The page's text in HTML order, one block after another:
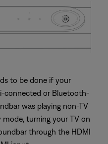
to be done if your
connected or Bluetooth-
was playing non-TV
turning your TV on
through the HDMI